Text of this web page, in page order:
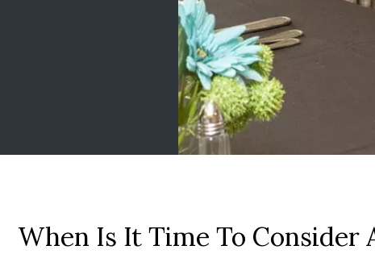
When Is It Time To Consider